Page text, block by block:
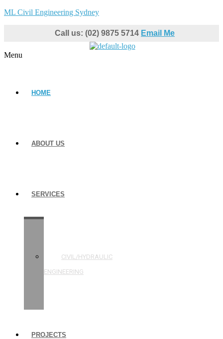
ML Civil Engineering Sydney
Call us: (02) 9875 5714 Email Me
Menu
HOME
ABOUT US
SERVICES
CIVIL/HYDRAULIC
ENGINEERING
PROJECTS